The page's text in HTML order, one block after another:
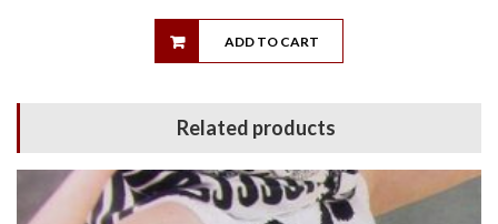
ADD TO CART
Related products